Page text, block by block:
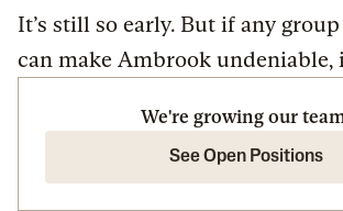
It’s still so early. But if any
can make Ambrook undeniable,
We're growing our
See Open Positions